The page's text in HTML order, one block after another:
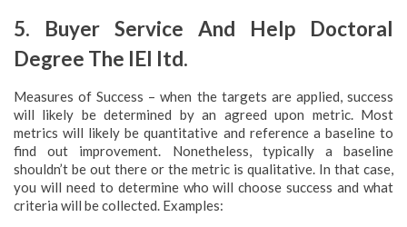
5. Buyer Service And Help Doctoral
Degree The IEI ltd.
Measures of Success – when the targets are applied, success
will likely be determined by an agreed upon metric. Most
metrics will likely be quantitative and reference a baseline to
find out improvement. Nonetheless, typically a baseline
shouldn’t be out there or the metric is qualitative. In that case,
you will need to determine who will choose success and what
criteria will be collected. Examples: